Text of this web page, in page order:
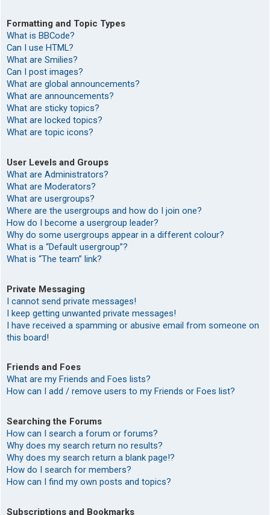
Formatting and Topic Types
What is BBCode?
Can I use HTML?
What are Smilies?
Can I post images?
What are global announcements?
What are announcements?
What are sticky topics?
What are locked topics?
What are topic icons?
User Levels and Groups
What are Administrators?
What are Moderators?
What are usergroups?
Where are the usergroups and how do I join one?
How do I become a usergroup leader?
Why do some usergroups appear in a different colour?
What is a “Default usergroup”?
What is “The team” link?
Private Messaging
I cannot send private messages!
I keep getting unwanted private messages!
I have received a spamming or abusive email from someone on
this board!
Friends and Foes
What are my Friends and Foes lists?
How can I add / remove users to my Friends or Foes list?
Searching the Forums
How can I search a forum or forums?
Why does my search return no results?
Why does my search return a blank page!?
How do I search for members?
How can I find my own posts and topics?
Subscriptions and Bookmarks